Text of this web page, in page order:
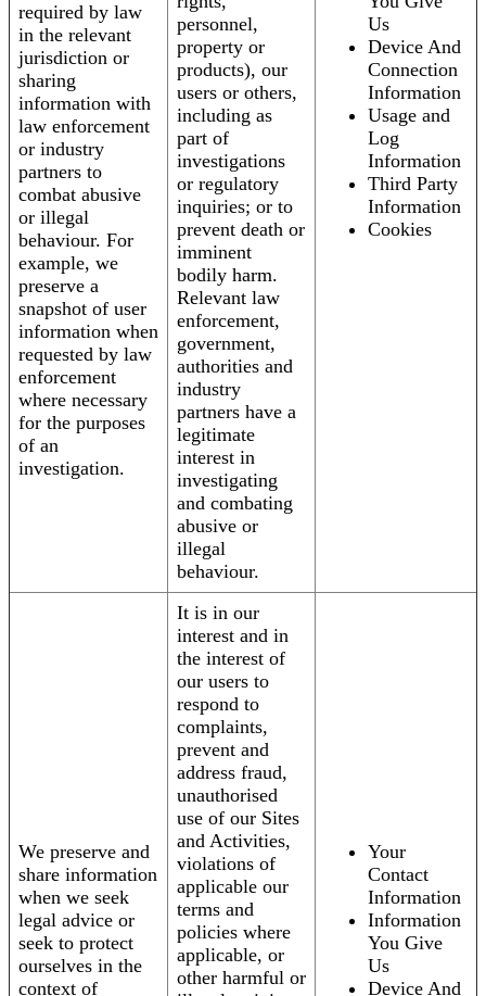
required by law
in the relevant
jurisdiction or
sharing
information with
law enforcement
or industry
partners to
combat abusive
or illegal
behaviour. For
example, we
preserve a
snapshot of user
information when
requested by law
enforcement
where necessary
for the purposes
of an
investigation.
personnel,
property or
products), our
users or others,
including as
part of
investigations
or regulatory
inquiries; or to
prevent death or
imminent
bodily harm.
Relevant law
enforcement,
government,
authorities and
industry
partners have a
legitimate
interest in
investigating
and combating
abusive or
illegal
behaviour.
Us
Device And
Connection
Information
Usage and
Log
Information
Third Party
Information
Cookies
We preserve and
share information
when we seek
legal advice or
seek to protect
ourselves in the
context of
It is in our
interest and in
the interest of
our users to
respond to
complaints,
prevent and
address fraud,
unauthorised
use of our Sites
and Activities,
violations of
applicable our
terms and
policies where
applicable, or
other harmful or
Your
Contact
Information
Information
You Give
Us
Device And